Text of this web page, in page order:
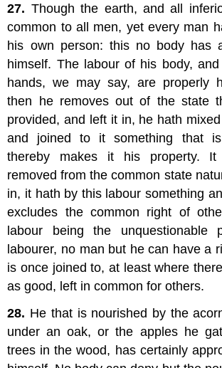
27. Though the earth, and all
common to all men, yet every man
his own person: this no body has
himself. The labour of his body,
hands, we may say, are properly
then he removes out of the state
provided, and left it in, he hath
and joined to it something that
thereby makes it his property.
removed from the common state
in, it hath by this labour something
excludes the common right of
labour being the unquestionable
labourer, no man but he can have a
is once joined to, at least where
as good, left in common for others.
28. He that is nourished by the
under an oak, or the apples he
trees in the wood, has certainly